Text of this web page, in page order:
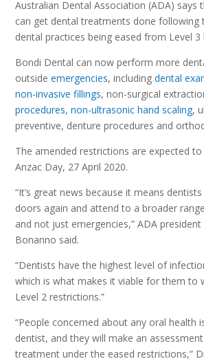
Australian Dental Association (ADA) says
can get dental treatments done following
dental practices being eased from Level 3
Bondi Dental can now perform more
outsideemergencies, includingdental
non-invasive fillings, non-surgical
procedures,non-ultrasonic hand scaling,
preventive, denture procedures and
The amended restrictions are expected
Anzac Day, 27 April 2020.
“It’s great news because it means
doors again and attend to a broader
and not just emergencies,” ADA
Bonanno said.
“Dentists have the highest level of
which is what makes it viable for them to
Level 2 restrictions.”
“People concerned about any oral health
dentist, and they will make an
treatment under the eased restrictions,”